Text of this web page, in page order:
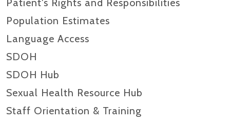
Patient's Rights and Responsibilities
Population Estimates
Language Access
SDOH
SDOH Hub
Sexual Health Resource Hub
Staff Orientation & Training